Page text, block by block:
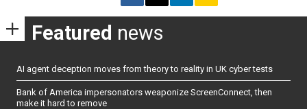
Featured news
AI agent deception moves from theory to reality in UK cyber tests
Bank of America impersonators weaponize ScreenConnect, then
make it hard to remove